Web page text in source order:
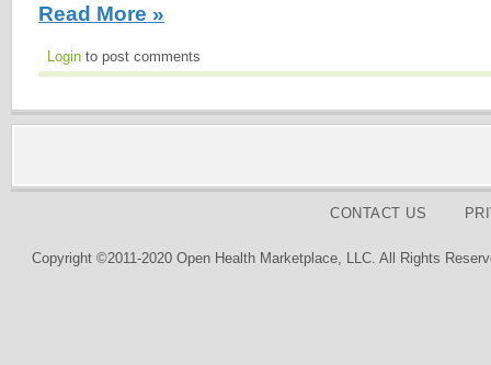
Read More »
Login to post comments
CONTACT US
Copyright ©2011-2020 Open Health Marketplace, LLC. All Rights